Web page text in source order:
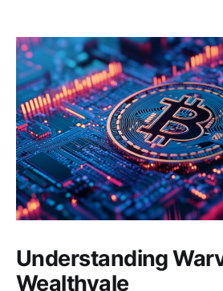
Understanding
Wealthvale